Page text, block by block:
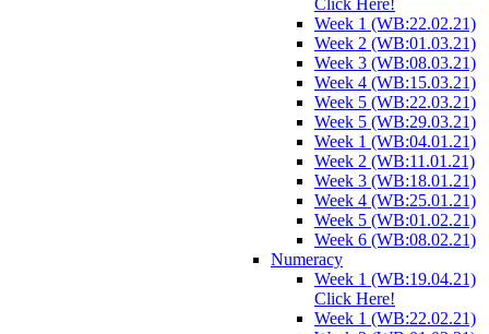
Click Here!
Week 1 (WB:22.02.21)
Week 2 (WB:01.03.21)
Week 3 (WB:08.03.21)
Week 4 (WB:15.03.21)
Week 5 (WB:22.03.21)
Week 5 (WB:29.03.21)
Week 1 (WB:04.01.21)
Week 2 (WB:11.01.21)
Week 3 (WB:18.01.21)
Week 4 (WB:25.01.21)
Week 5 (WB:01.02.21)
Week 6 (WB:08.02.21)
Numeracy
Week 1 (WB:19.04.21)
Click Here!
Week 1 (WB:22.02.21)